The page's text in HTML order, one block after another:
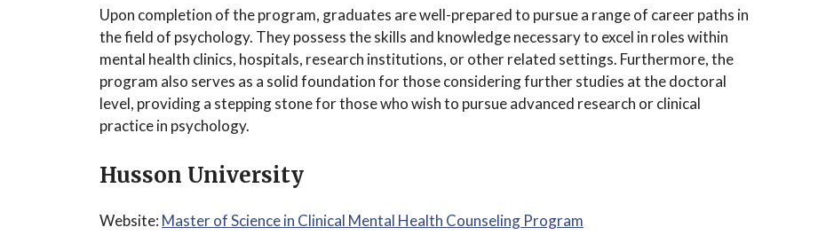
Upon completion of the program, graduates are well-prepared to pursue a range of career paths in
the field of psychology. They possess the skills and knowledge necessary to excel in roles within
mental health clinics, hospitals, research institutions, or other related settings. Furthermore, the
program also serves as a solid foundation for those considering further studies at the doctoral
level, providing a stepping stone for those who wish to pursue advanced research or clinical
practice in psychology.
Husson University
Website: Master of Science in Clinical Mental Health Counseling Program